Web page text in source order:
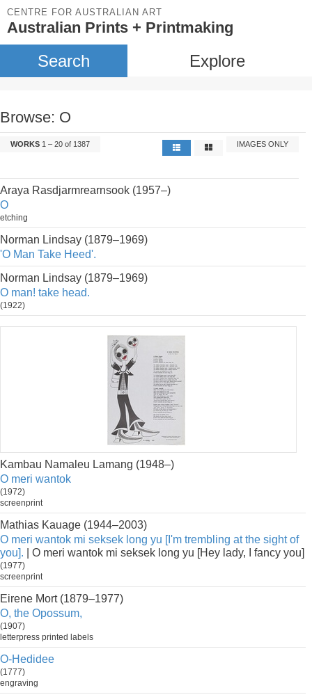
CENTRE FOR AUSTRALIAN ART
Australian Prints + Printmaking
Search Explore
Browse: O
WORKS 1 – 20 of 1387 IMAGES ONLY
Araya Rasdjarmrearnsook (1957–)
O
etching
Norman Lindsay (1879–1969)
'O Man Take Heed'.
Norman Lindsay (1879–1969)
O man! take head.
(1922)
Kambau Namaleu Lamang (1948–)
O meri wantok
(1972)
screenprint
Mathias Kauage (1944–2003)
O meri wantok mi seksek long yu [I'm trembling at the sight of
you]. | O meri wantok mi seksek long yu [Hey lady, I fancy you]
(1977)
screenprint
Eirene Mort (1879–1977)
O, the Opossum,
(1907)
letterpress printed labels
O-Hedidee
(1777)
engraving